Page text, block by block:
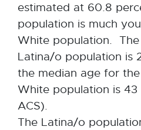
estimated at 60.8
population is much
White population.
Latina/o population is
the median age for
White population is 43
ACS).
The Latina/o